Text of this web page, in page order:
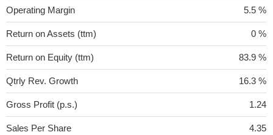
Operating Margin 5.5 %
Return on Assets (ttm) 0 %
Return on Equity (ttm) 83.9 %
Qtrly Rev. Growth 16.3 %
Gross Profit (p.s.) 1.24
Sales Per Share 4.35